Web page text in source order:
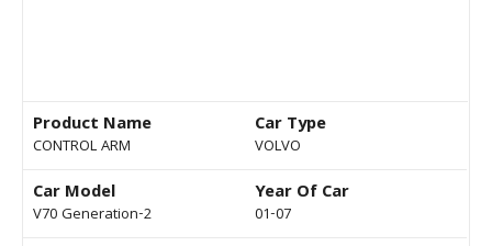
Product Name
CONTROL ARM
Car Type
VOLVO
Car Model
V70 Generation-2
Year Of Car
01-07